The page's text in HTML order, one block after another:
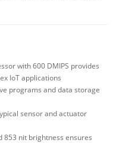
with 600 DMIPS provides
IoT applications
programs and data storage
sensor and actuator
853 nit brightness ensures